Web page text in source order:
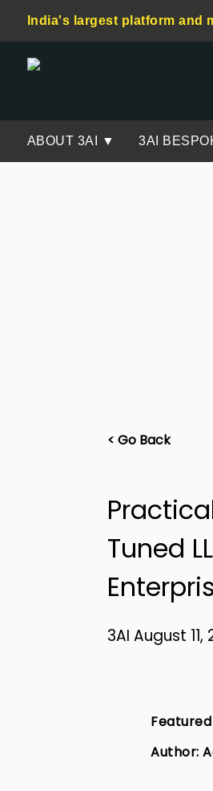
India's largest platform and
ABOUT 3AI ▼ 3AI
< Go Back
Tuned
3AI August 11,
Author: